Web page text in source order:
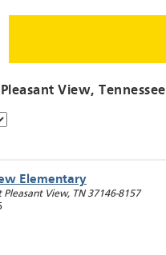
Pleasant View, Tennessee
Elementary
Pleasant View, TN 37146-8157